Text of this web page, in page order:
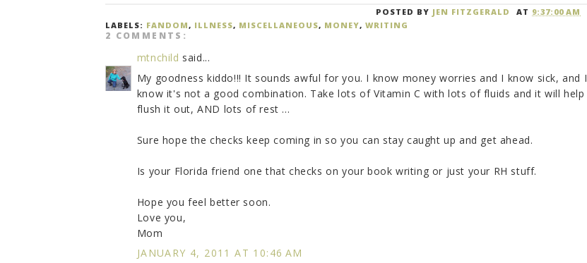
POSTED BY JEN FITZGERALD AT 9:37:00 AM
LABELS: FANDOM, ILLNESS, MISCELLANEOUS, MONEY, WRITING
2 COMMENTS:
mtnchild said...
My goodness kiddo!!! It sounds awful for you. I know money worries and I know sick, and I
know it's not a good combination. Take lots of Vitamin C with lots of fluids and it will help
flush it out, AND lots of rest ...
Sure hope the checks keep coming in so you can stay caught up and get ahead.
Is your Florida friend one that checks on your book writing or just your RH stuff.
Hope you feel better soon.
Love you,
Mom
JANUARY 4, 2011 AT 10:46 AM